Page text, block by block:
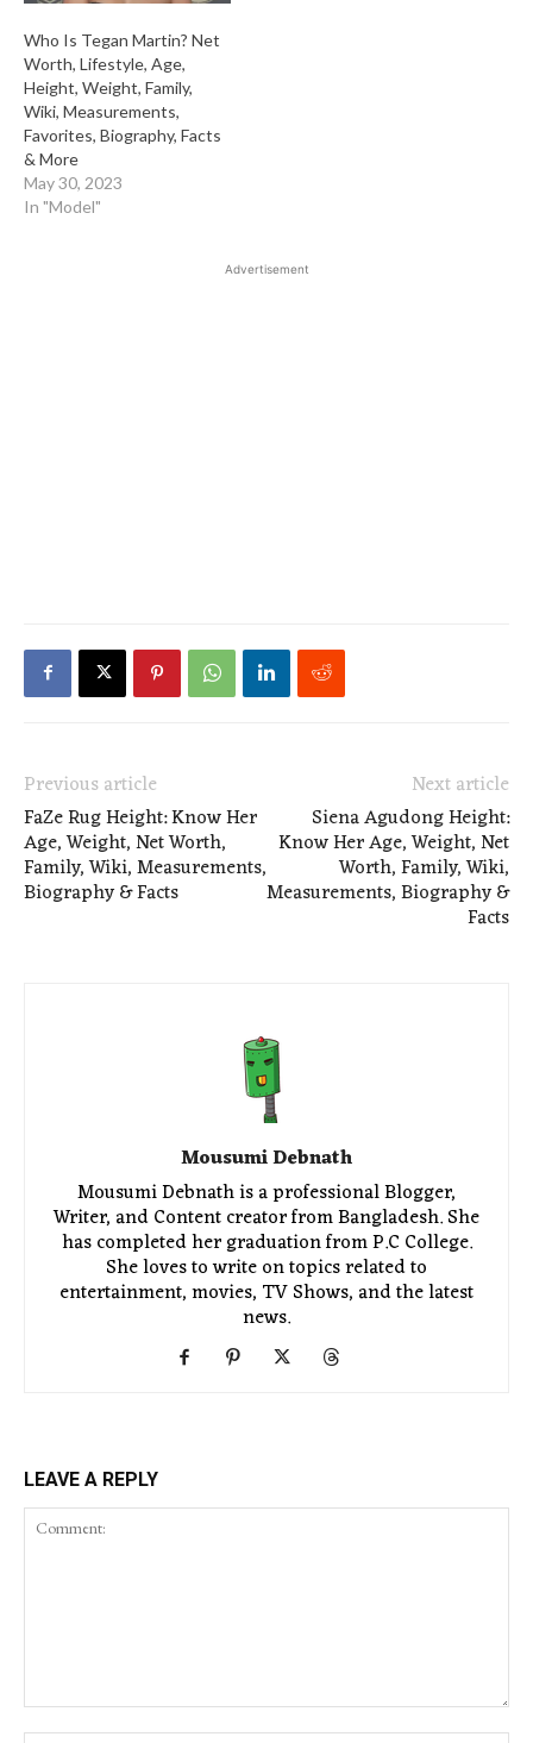
Who Is Tegan Martin? Net
Worth, Lifestyle, Age,
Height, Weight, Family,
Wiki, Measurements,
Favorites, Biography, Facts
& More
May 30, 2023
In "Model"
Advertisement
Previous article
FaZe Rug Height: Know Her
Age, Weight, Net Worth,
Family, Wiki, Measurements,
Biography & Facts
Next article
Siena Agudong Height:
Know Her Age, Weight, Net
Worth, Family, Wiki,
Measurements, Biography &
Facts
Mousumi Debnath
Mousumi Debnath is a professional Blogger,
Writer, and Content creator from Bangladesh. She
has completed her graduation from P.C College.
She loves to write on topics related to
entertainment, movies, TV Shows, and the latest
news.
LEAVE A REPLY